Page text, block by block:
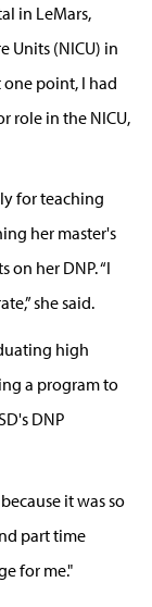
in LeMars,
Units (NICU) in
one point, I had
role in the NICU,
for teaching
her master's
on her DNP.“I
she said.
high
a programto
DNP
it was so
parttime
for me."